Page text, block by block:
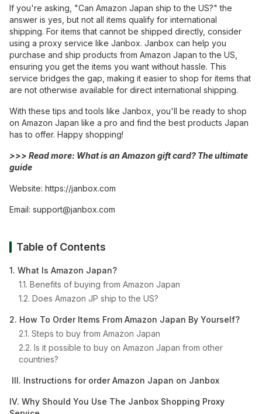
If you're asking, "Can Amazon Japan ship to the US?" the
answer is yes, but not all items qualify for international
shipping. For items that cannot be shipped directly, consider
using a proxy service like Janbox. Janbox can help you
purchase and ship products from Amazon Japan to the US,
ensuring you get the items you want without hassle. This
service bridges the gap, making it easier to shop for items that
are not otherwise available for direct international shipping.
With these tips and tools like Janbox, you'll be ready to shop
on Amazon Japan like a pro and find the best products Japan
has to offer. Happy shopping!
>>> Read more: What is an Amazon gift card? The ultimate
guide
Website: https://janbox.com
Email: support@janbox.com
Table of Contents
1. What Is Amazon Japan?
1.1. Benefits of buying from Amazon Japan
1.2. Does Amazon JP ship to the US?
2. How To Order Items From Amazon Japan By Yourself?
2.1. Steps to buy from Amazon Japan
2.2. Is it possible to buy on Amazon Japan from other
countries?
III. Instructions for order Amazon Japan on Janbox
IV. Why Should You Use The Janbox Shopping Proxy